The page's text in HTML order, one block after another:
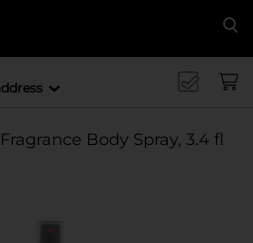
Body Spray, 3.4 fl